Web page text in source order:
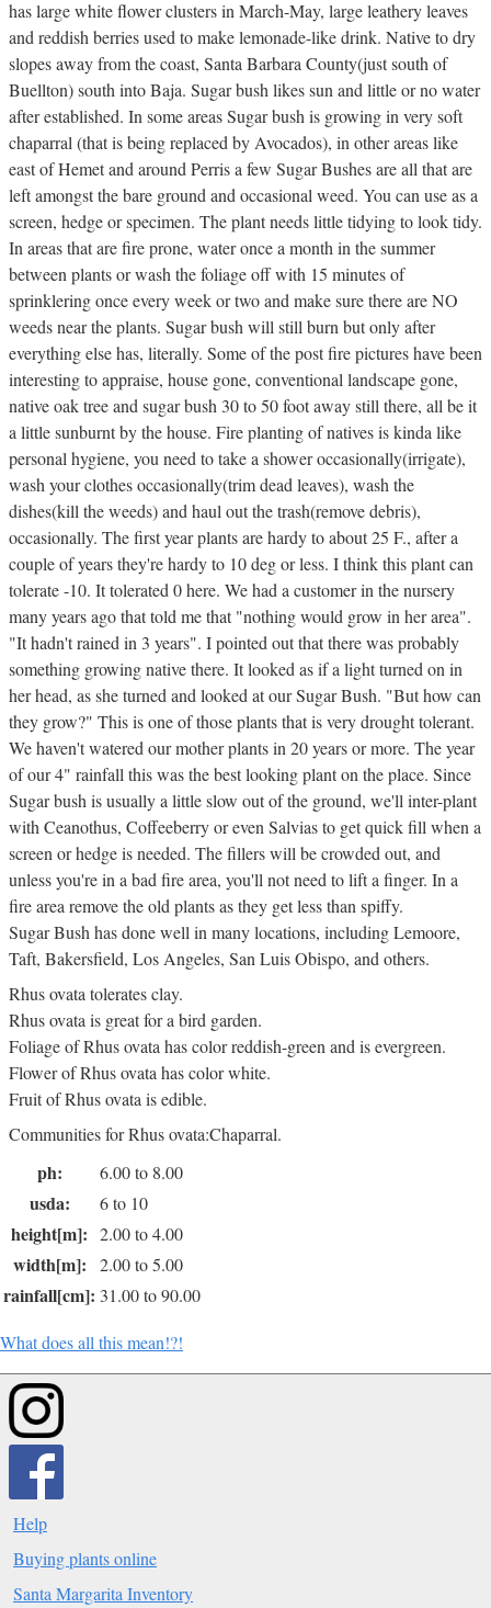
has large white flower clusters in March-May, large leathery leaves
and reddish berries used to make lemonade-like drink. Native to dry
slopes away from the coast, Santa Barbara County(just south of
Buellton) south into Baja. Sugar bush likes sun and little or no water
after established. In some areas Sugar bush is growing in very soft
chaparral (that is being replaced by Avocados), in other areas like
east of Hemet and around Perris a few Sugar Bushes are all that are
left amongst the bare ground and occasional weed. You can use as a
screen, hedge or specimen. The plant needs little tidying to look tidy.
In areas that are fire prone, water once a month in the summer
between plants or wash the foliage off with 15 minutes of
sprinklering once every week or two and make sure there are NO
weeds near the plants. Sugar bush will still burn but only after
everything else has, literally. Some of the post fire pictures have been
interesting to appraise, house gone, conventional landscape gone,
native oak tree and sugar bush 30 to 50 foot away still there, all be it
a little sunburnt by the house. Fire planting of natives is kinda like
personal hygiene, you need to take a shower occasionally(irrigate),
wash your clothes occasionally(trim dead leaves), wash the
dishes(kill the weeds) and haul out the trash(remove debris),
occasionally. The first year plants are hardy to about 25 F., after a
couple of years they're hardy to 10 deg or less. I think this plant can
tolerate -10. It tolerated 0 here. We had a customer in the nursery
many years ago that told me that "nothing would grow in her area".
"It hadn't rained in 3 years". I pointed out that there was probably
something growing native there. It looked as if a light turned on in
her head, as she turned and looked at our Sugar Bush. "But how can
they grow?" This is one of those plants that is very drought tolerant.
We haven't watered our mother plants in 20 years or more. The year
of our 4" rainfall this was the best looking plant on the place. Since
Sugar bush is usually a little slow out of the ground, we'll inter-plant
with Ceanothus, Coffeeberry or even Salvias to get quick fill when a
screen or hedge is needed. The fillers will be crowded out, and
unless you're in a bad fire area, you'll not need to lift a finger. In a
fire area remove the old plants as they get less than spiffy.
Sugar Bush has done well in many locations, including Lemoore,
Taft, Bakersfield, Los Angeles, San Luis Obispo, and others.
Rhus ovata tolerates clay.
Rhus ovata is great for a bird garden.
Foliage of Rhus ovata has color reddish-green and is evergreen.
Flower of Rhus ovata has color white.
Fruit of Rhus ovata is edible.
Communities for Rhus ovata:Chaparral.
ph: 6.00 to 8.00
usda: 6 to 10
height[m]: 2.00 to 4.00
width[m]: 2.00 to 5.00
rainfall[cm]: 31.00 to 90.00
What does all this mean!?!
Help
Buying plants online
Santa Margarita Inventory